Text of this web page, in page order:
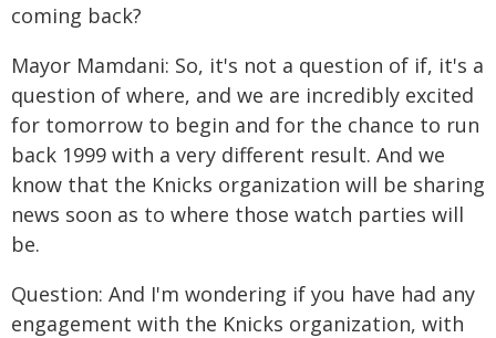
coming back?
Mayor Mamdani: So, it's not a question of if, it's a
question of where, and we are incredibly excited
for tomorrow to begin and for the chance to run
back 1999 with a very different result. And we
know that the Knicks organization will be sharing
news soon as to where those watch parties will
be.
Question: And I'm wondering if you have had any
engagement with the Knicks organization, with